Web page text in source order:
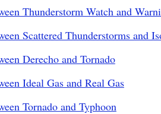
Thunderstorm Watch and
Scattered Thunderstorms and
Derecho and Tornado
Ideal Gas and Real Gas
Tornado and Typhoon